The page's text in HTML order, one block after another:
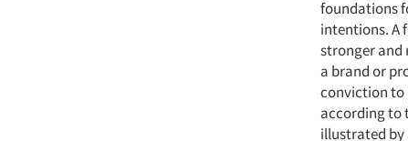
foundations
intentions. A
stronger and
a brand or
conviction to
according to
illustrated by